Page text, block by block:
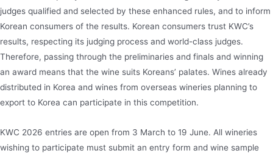
judges qualified and selected by these enhanced rules, and to inform
Korean consumers of the results. Korean consumers trust KWC’s
results, respecting its judging process and world-class judges.
Therefore, passing through the preliminaries and finals and winning
an award means that the wine suits Koreans’ palates. Wines already
distributed in Korea and wines from overseas wineries planning to
export to Korea can participate in this competition.
KWC 2026 entries are open from 3 March to 19 June. All wineries
wishing to participate must submit an entry form and wine sample